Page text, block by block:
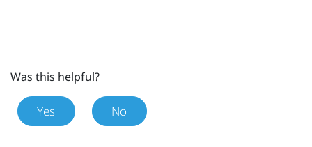
Was this helpful?
Yes No